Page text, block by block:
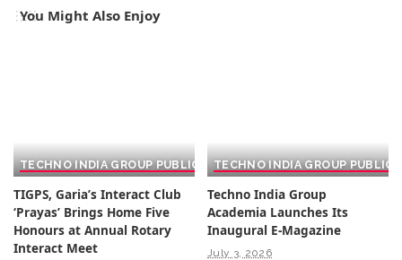
You Might Also Enjoy
TECHNO INDIA GROUP PUBLIC SCHOOL
TIGPS, Garia’s Interact Club
‘Prayas’ Brings Home Five
Honours at Annual Rotary
Interact Meet
TECHNO INDIA GROUP PUBLIC
Techno India Group
Academia Launches Its
Inaugural E-Magazine
July 3, 2026